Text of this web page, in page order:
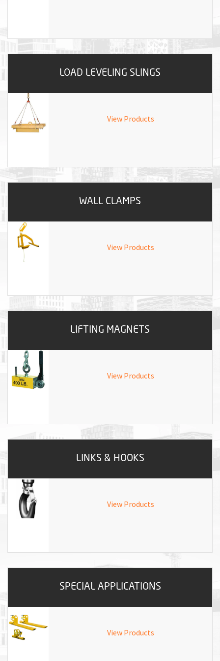
LOAD LEVELING SLINGS
View Products
WALL CLAMPS
View Products
LIFTING MAGNETS
View Products
LINKS & HOOKS
View Products
SPECIAL APPLICATIONS
View Products